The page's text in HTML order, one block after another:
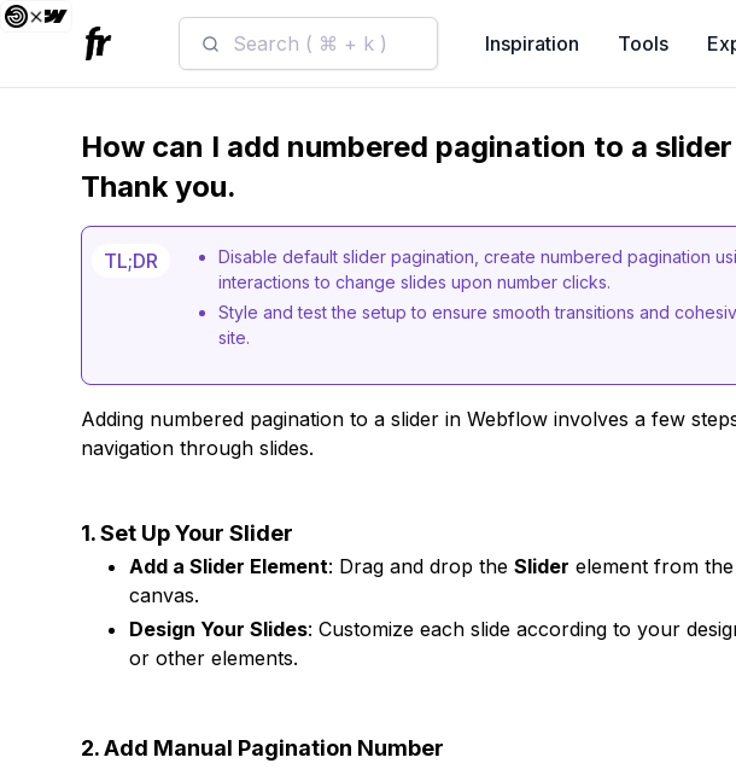
Search ( ⌘ + k ) Inspiration Tools
How can I add numbered pagination to a
Thank you.
TL;DR
Disable default slider pagination, create numbered pagination
interactions to change slides upon number clicks.
Style and test the setup to ensure smooth transitions and
site.
Adding numbered pagination to a slider in Webflow involves a few
navigation through slides.
1. Set Up Your Slider
Add a Slider Element: Drag and drop theSlider element from
canvas.
Design Your Slides: Customize each slide according to your
or other elements.
2. Add Manual Pagination Number